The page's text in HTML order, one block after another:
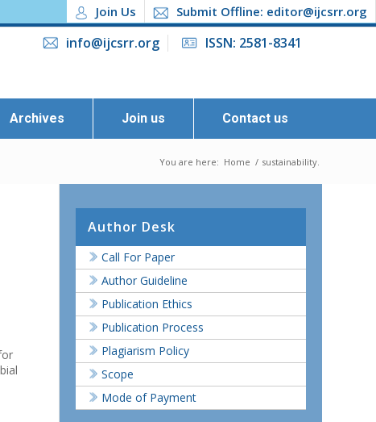
Join Us Submit Offline: editor@ijcsrr.org
info@ijcsrr.org ISSN: 2581-8341
Archives Join us Contact us
You are here: Home / sustainability.
Author Desk
Call For Paper
Author Guideline
Publication Ethics
Publication Process
Plagiarism Policy
Scope
Mode of Payment